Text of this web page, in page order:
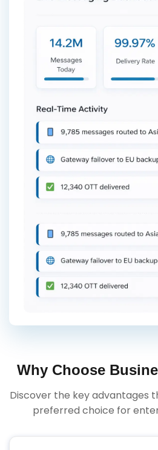
Why Choose
Discover the key advantages
preferred choice for